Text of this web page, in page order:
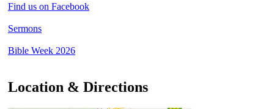
Find us on Facebook
Sermons
Bible Week 2026
Location & Directions